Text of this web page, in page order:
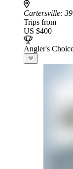
Cartersville:
Trips from
US $400
Angler's